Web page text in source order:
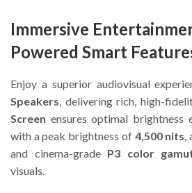
Immersive
Powered Smart
Enjoy a superior audiovisual
Speakers , delivering rich, high-
Screen ensures optimal brightness
with a peak brightness of 4,500 nits ,
and cinema-grade P3 color
visuals.